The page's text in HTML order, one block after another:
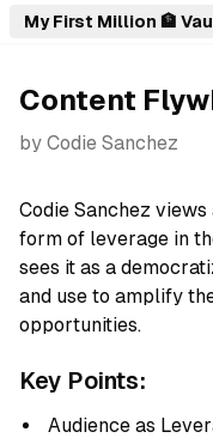
My First Million 🏦
Content
by Codie Sanchez
Codie Sanchez
form of leverage in
sees it as a
and use to amplify
opportunities.
Key Points:
Audience as